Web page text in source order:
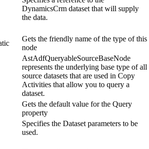
DynamicsCrm dataset that will supply
the data.
Gets the friendly name of the type of this
node
AstAdfQueryableSourceBaseNode
represents the underlying base type of all
source datasets that are used in Copy
Activities that allow you to query a
dataset.
Gets the default value for the Query
property
Specifies the Dataset parameters to be
used.